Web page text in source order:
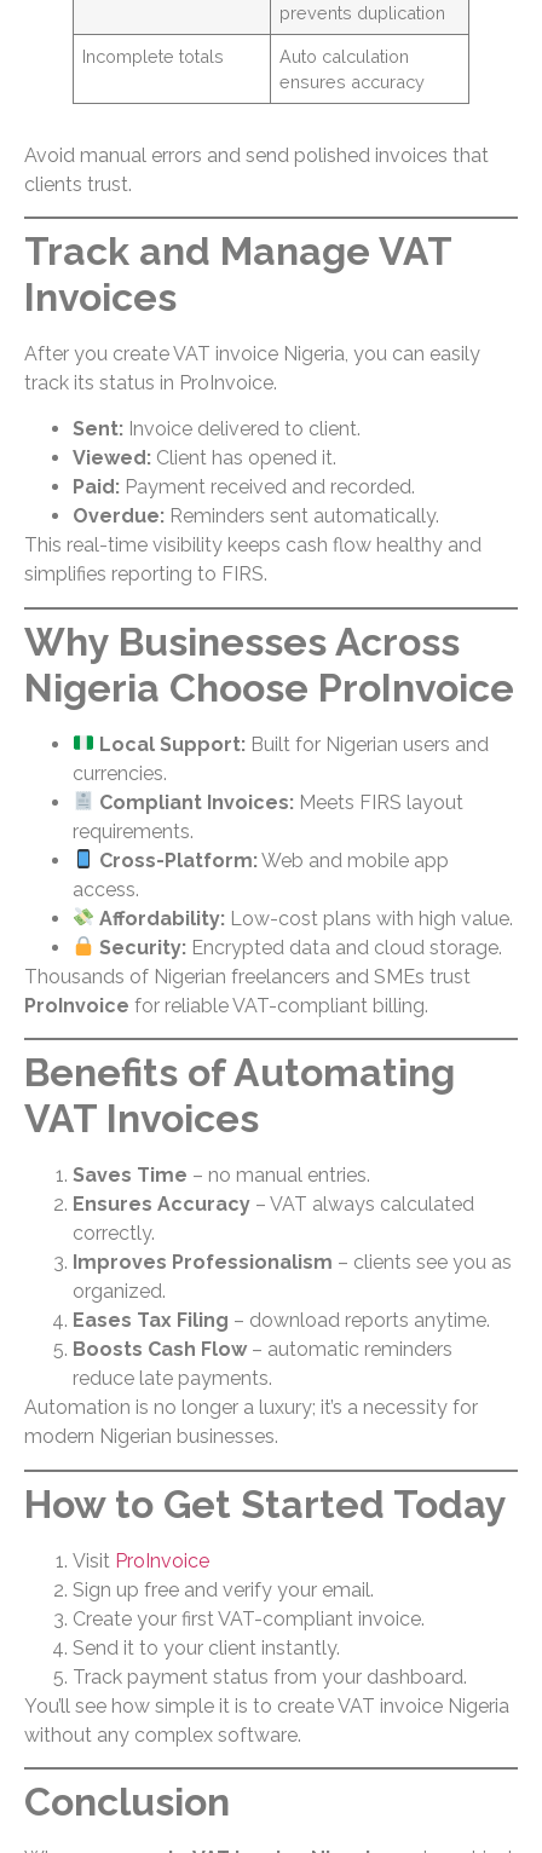
prevents duplication
Incomplete totals
Auto calculation
ensures accuracy
Avoid manual errors and send polished invoices that
clients trust.
Track and Manage VAT
Invoices
After you create VAT invoice Nigeria, you can easily
track its status in ProInvoice.
Sent: Invoice delivered to client.
Viewed: Client has opened it.
Paid: Payment received and recorded.
Overdue: Reminders sent automatically.
This real-time visibility keeps cash flow healthy and
simplifies reporting to FIRS.
Why Businesses Across
Nigeria Choose ProInvoice
Local Support: Built for Nigerian users and
currencies.
Compliant Invoices: Meets FIRS layout
requirements.
Cross-Platform:Web and mobile app
access.
Affordability: Low-cost plans with high value.
Security: Encrypted data and cloud storage.
Thousands of Nigerian freelancers and SMEs trust
ProInvoice for reliable VAT-compliant billing.
Benefits of Automating
VAT Invoices
Saves Time – no manual entries.
Ensures Accuracy – VAT always calculated
correctly.
Improves Professionalism – clients see you as
organized.
Eases Tax Filing – download reports anytime.
Boosts Cash Flow– automatic reminders
reduce late payments.
Automation is no longer a luxury; it’s a necessity for
modern Nigerian businesses.
How to Get Started Today
Visit ProInvoice
Sign up free and verify your email.
Create your first VAT-compliant invoice.
Send it to your client instantly.
Track payment status from your dashboard.
You’ll see how simple it is to create VAT invoice Nigeria
without any complex software.
Conclusion